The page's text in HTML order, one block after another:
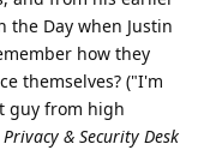
the Day when Justin
how they
themselves? ("I'm
guy from high
& Security Desk